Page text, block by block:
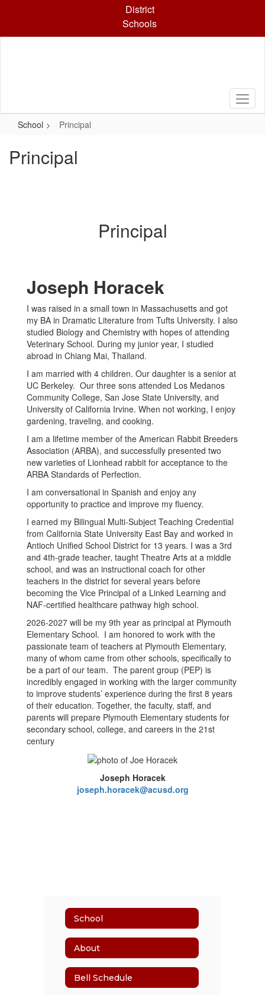
content
District
Schools
School Principal
Principal
Principal
Joseph Horacek
I was raised in a small town in Massachusetts and got
my BA in Dramatic Literature from Tufts University. I also
studied Biology and Chemistry with hopes of attending
Veterinary School. During my junior year, I studied
abroad in Chiang Mai, Thailand.
I am married with 4 children. Our daughter is a senior at
UC Berkeley. Our three sons attended Los Medanos
Community College, San Jose State University, and
University of California Irvine. When not working, I enjoy
gardening, traveling, and cooking.
I am a lifetime member of the American Rabbit Breeders
Association (ARBA), and successfully presented two
new varieties of Lionhead rabbit for acceptance to the
ARBA Standards of Perfection.
I am conversational in Spanish and enjoy any
opportunity to practice and improve my fluency.
I earned my Bilingual Multi-Subject Teaching Credential
from California State University East Bay and worked in
Antioch Unified School District for 13 years. I was a 3rd
and 4th-grade teacher, taught Theatre Arts at a middle
school, and was an instructional coach for other
teachers in the district for several years before
becoming the Vice Principal of a Linked Learning and
NAF-certified healthcare pathway high school.
2026-2027 will be my 9th year as principal at Plymouth
Elementary School. I am honored to work with the
passionate team of teachers at Plymouth Elementary,
many of whom came from other schools, specifically to
be a part of our team. The parent group (PEP) is
incredibly engaged in working with the larger community
to improve students’ experience during the first 8 years
of their education. Together, the faculty, staff, and
parents will prepare Plymouth Elementary students for
secondary school, college, and careers in the 21st
century
Joseph Horacek
joseph.horacek@acusd.org
School
About
Bell Schedule